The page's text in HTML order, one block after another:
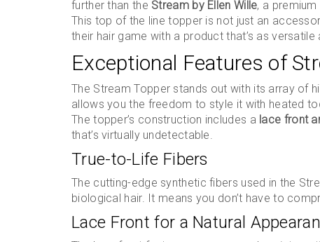
further than the Stream by Ellen Wille, a
This top of the line topper is not just an
their hair game with a product that’s as
Exceptional Features of
The Stream Topper stands out with its array of
allows you the freedom to style it with heated
The topper’s construction includes a lace front
that’s virtually undetectable.
True-to-Life Fibers
The cutting-edge synthetic fibers used in the
biological hair. It means you don’t have to
Lace Front for a Natural